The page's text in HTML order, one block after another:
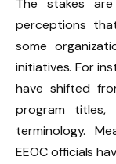
The stakes are
perceptions
some
initiatives. For
have shifted
program
terminology.
EEOC officials